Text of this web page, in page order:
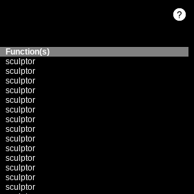
Function(s)
sculptor
sculptor
sculptor
sculptor
sculptor
sculptor
sculptor
sculptor
sculptor
sculptor
sculptor
sculptor
sculptor
sculptor